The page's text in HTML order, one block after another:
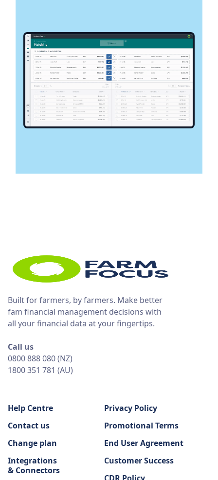
Built for farmers, by farmers. Make better
fam financial management decisions with
all your financial data at your fingertips.
Call us
0800 888 080 (NZ)
1800 351 781 (AU)
Help Centre
Contact us
Change plan
Integrations
& Connectors
Privacy Policy
Promotional Terms
End User Agreement
Customer Success